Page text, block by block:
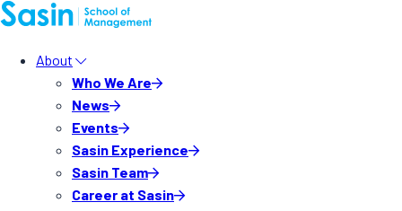
About
Who We Are
News
Events
Sasin Experience
Sasin Team
Career at Sasin